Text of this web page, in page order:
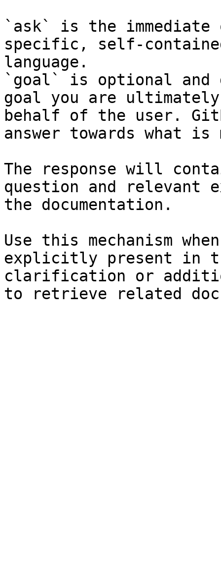
`ask` is the
specific, self-
language.
`goal` is optional and
goal you are
behalf of the user.
answer towards what
The response will
question and relevant
the documentation.
Use this mechanism
explicitly present in
clarification or